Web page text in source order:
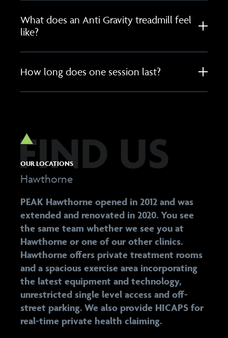
What does an Anti Gravity treadmill feel
like?
How long does one session last?
OUR LOCATIONS
Hawthorne
PEAK Hawthorne opened in 2012 and was
extended and renovated in 2020. You see
the same team whether we see you at
Hawthorne or one of our other clinics.
Hawthorne offers private treatment rooms
and a spacious exercise area incorporating
the latest equipment and technology,
unrestricted single level access and off-
street parking. We also provide HICAPS for
real-time private health claiming.